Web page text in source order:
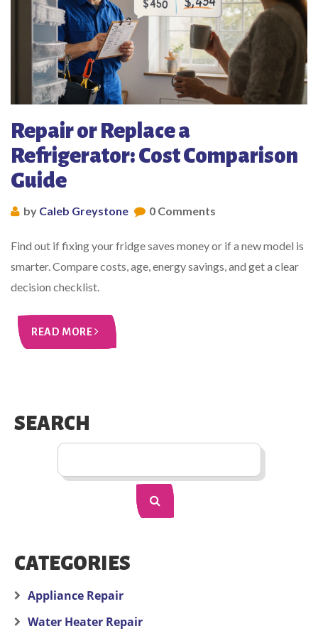
Repair or Replace a
Refrigerator: Cost Comparison
Guide
by Caleb Greystone 0 Comments
Find out if fixing your fridge saves money or if a new model is
smarter. Compare costs, age, energy savings, and get a clear
decision checklist.
READ MORE
SEARCH
CATEGORIES
Appliance Repair
Water Heater Repair